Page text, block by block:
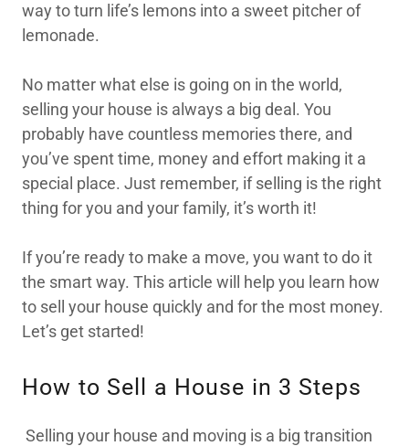
way to turn life’s lemons into a sweet pitcher of
lemonade.
No matter what else is going on in the world,
selling your house is always a big deal. You
probably have countless memories there, and
you’ve spent time, money and effort making it a
special place. Just remember, if selling is the right
thing for you and your family, it’s worth it!
If you’re ready to make a move, you want to do it
the smart way. This article will help you learn how
to sell your house quickly and for the most money.
Let’s get started!
How to Sell a House in 3 Steps
Selling your house and moving is a big transition